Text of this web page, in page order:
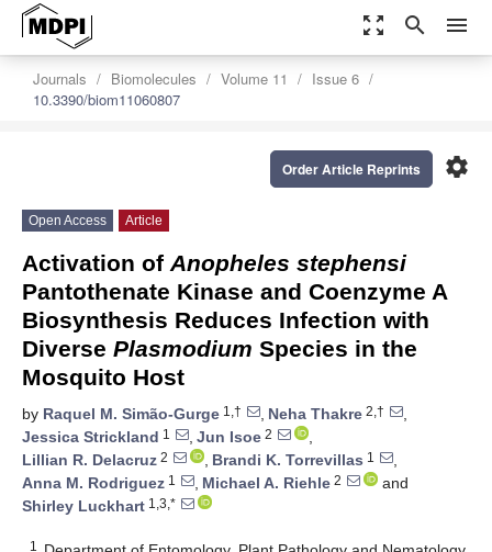
zoom_out_map search menu
Journals Biomolecules Volume 11
Issue 6
10.3390/biom11060807
settings
Order Article Reprints
Open Access Article
Activation of Anopheles stephensi
Pantothenate Kinase and Coenzyme A
Biosynthesis Reduces Infection with
Diverse Plasmodium Species in the
Mosquito Host
by Raquel M. Simão-Gurge 1,† , Neha Thakre 2,†
,
Jessica Strickland 1 , Jun Isoe 2
,
Lillian R. Delacruz 2 , Brandi K. Torrevillas 1
,
Anna M. Rodriguez 1 , Michael A. Riehle 2
and
Shirley Luckhart 1,3,*
1